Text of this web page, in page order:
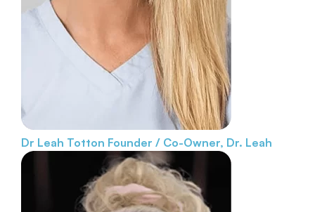
Dr Leah Totton Founder / Co-Owner, Dr. Leah